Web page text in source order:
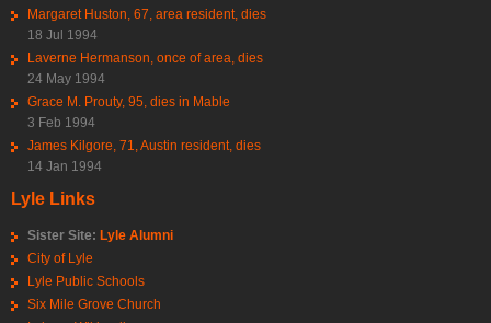
Margaret Huston, 67, area resident, dies
18 Jul 1994
Laverne Hermanson, once of area, dies
24 May 1994
Grace M. Prouty, 95, dies in Mable
3 Feb 1994
James Kilgore, 71, Austin resident, dies
14 Jan 1994
Lyle Links
Sister Site: Lyle Alumni
City of Lyle
Lyle Public Schools
Six Mile Grove Church